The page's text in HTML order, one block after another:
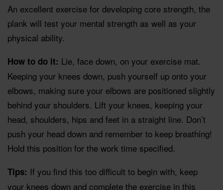
An excellent exercise for developing core strength, the
plank will test your mental strength as well as your
physical ability.
How to do it: Lie, face down, on your exercise mat.
Keeping your knees down, push yourself up onto your
elbows, making sure your elbows are positioned slightly
behind your shoulders. Lift your knees, keeping your
head, shoulders, hips and feet in a straight line. Don’t
push your head down and remember to keep breathing!
Hold this position for the work time specified.
Tips: If you find this too difficult to begin with, keep
your knees down and complete the exercise in this